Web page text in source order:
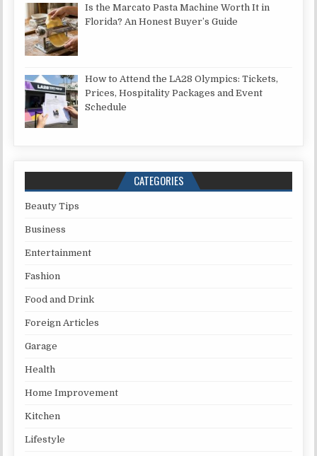
Is the Marcato Pasta Machine Worth It in
Florida? An Honest Buyer’s Guide
How to Attend the LA28 Olympics: Tickets,
Prices, Hospitality Packages and Event
Schedule
CATEGORIES
Beauty Tips
Business
Entertainment
Fashion
Food and Drink
Foreign Articles
Garage
Health
Home Improvement
Kitchen
Lifestyle